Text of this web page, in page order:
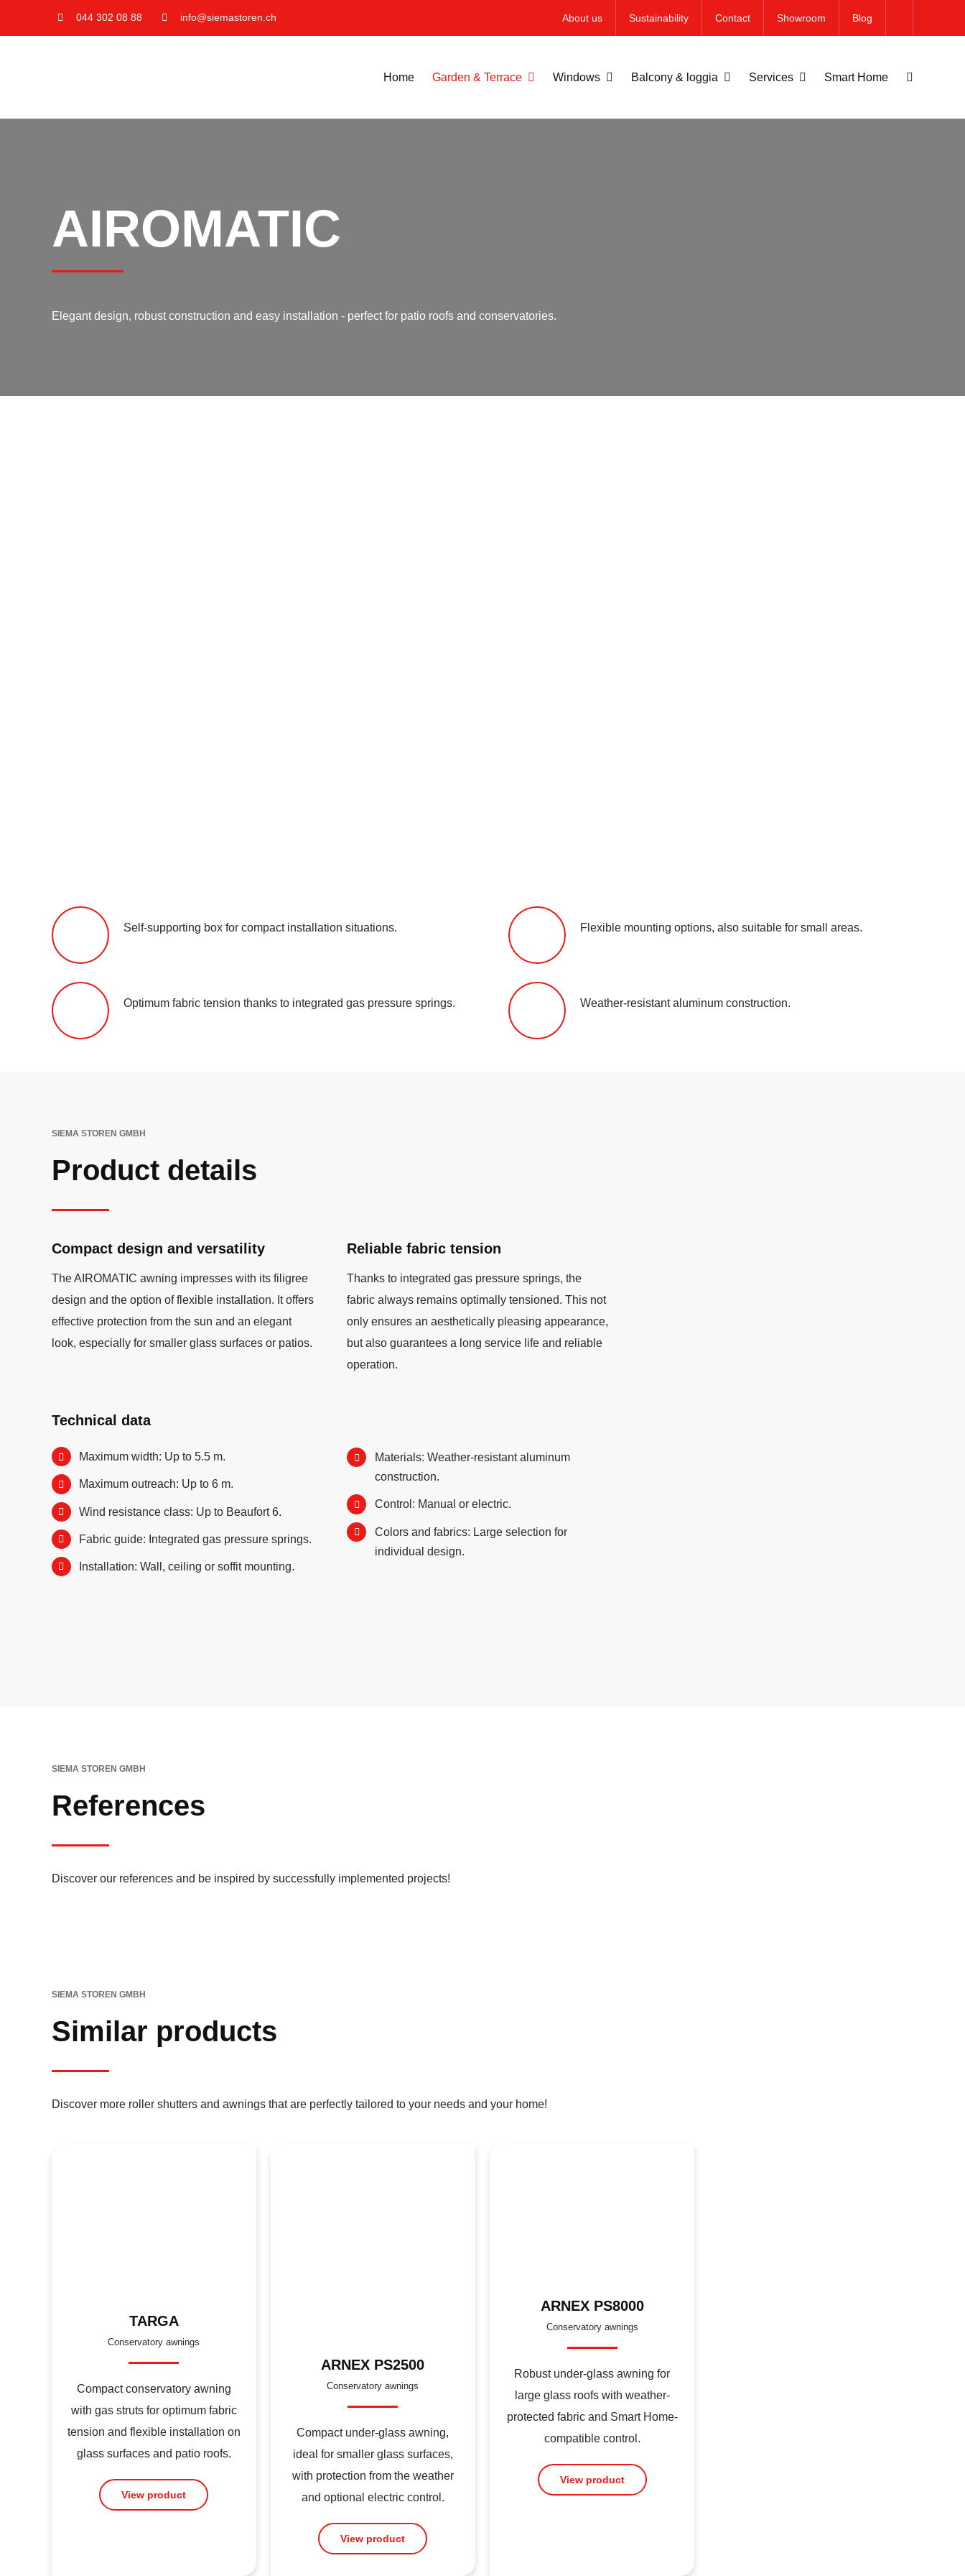
044 302 08 88 info@siemastoren.ch About us Sustainability Contact Showroom Blog
Home Garden & Terrace Windows Balcony & loggia Services Smart Home
AIROMATIC
Elegant design, robust construction and easy installation - perfect for patio roofs and conservatories.
Self-supporting box for compact installation situations.
Optimum fabric tension thanks to integrated gas pressure springs.
Flexible mounting options, also suitable for small areas.
Weather-resistant aluminum construction.
SIEMA STOREN GMBH
Product details
Compact design and versatility
The AIROMATIC awning impresses with its filigree
design and the option of flexible installation. It offers
effective protection from the sun and an elegant
look, especially for smaller glass surfaces or patios.
Reliable fabric tension
Thanks to integrated gas pressure springs, the
fabric always remains optimally tensioned. This not
only ensures an aesthetically pleasing appearance,
but also guarantees a long service life and reliable
operation.
Technical data
Maximum width: Up to 5.5 m.
Maximum outreach: Up to 6 m.
Wind resistance class: Up to Beaufort 6.
Fabric guide: Integrated gas pressure springs.
Installation: Wall, ceiling or soffit mounting.
Materials: Weather-resistant aluminum
construction.
Control: Manual or electric.
Colors and fabrics: Large selection for
individual design.
SIEMA STOREN GMBH
References
Discover our references and be inspired by successfully implemented projects!
SIEMA STOREN GMBH
Similar products
Discover more roller shutters and awnings that are perfectly tailored to your needs and your home!
TARGA
Conservatory awnings
Compact conservatory awning
with gas struts for optimum fabric
tension and flexible installation on
glass surfaces and patio roofs.
View product
ARNEX PS2500
Conservatory awnings
Compact under-glass awning,
ideal for smaller glass surfaces,
with protection from the weather
and optional electric control.
View product
ARNEX PS8000
Conservatory awnings
Robust under-glass awning for
large glass roofs with weather-
protected fabric and Smart Home-
compatible control.
View product